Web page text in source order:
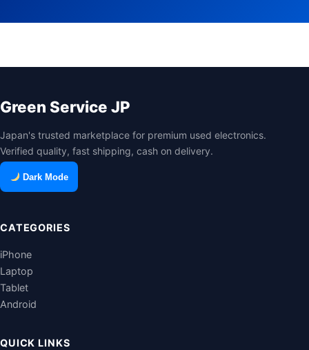
Green Service JP
Japan's trusted marketplace for premium used electronics.
Verified quality, fast shipping, cash on delivery.
Dark Mode
CATEGORIES
iPhone
Laptop
Tablet
Android
QUICK LINKS